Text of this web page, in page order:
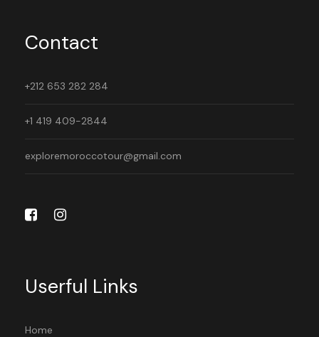
Contact
+212 653 282 284
+1 419 409-2844
exploremoroccotour@gmail.com
Userful Links
Home